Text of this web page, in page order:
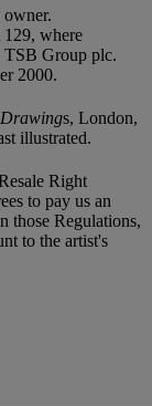
129, where
TSB Group plc.
2000.
Drawings, London,
illustrated.
Right
to pay us an
those Regulations,
to the artist's